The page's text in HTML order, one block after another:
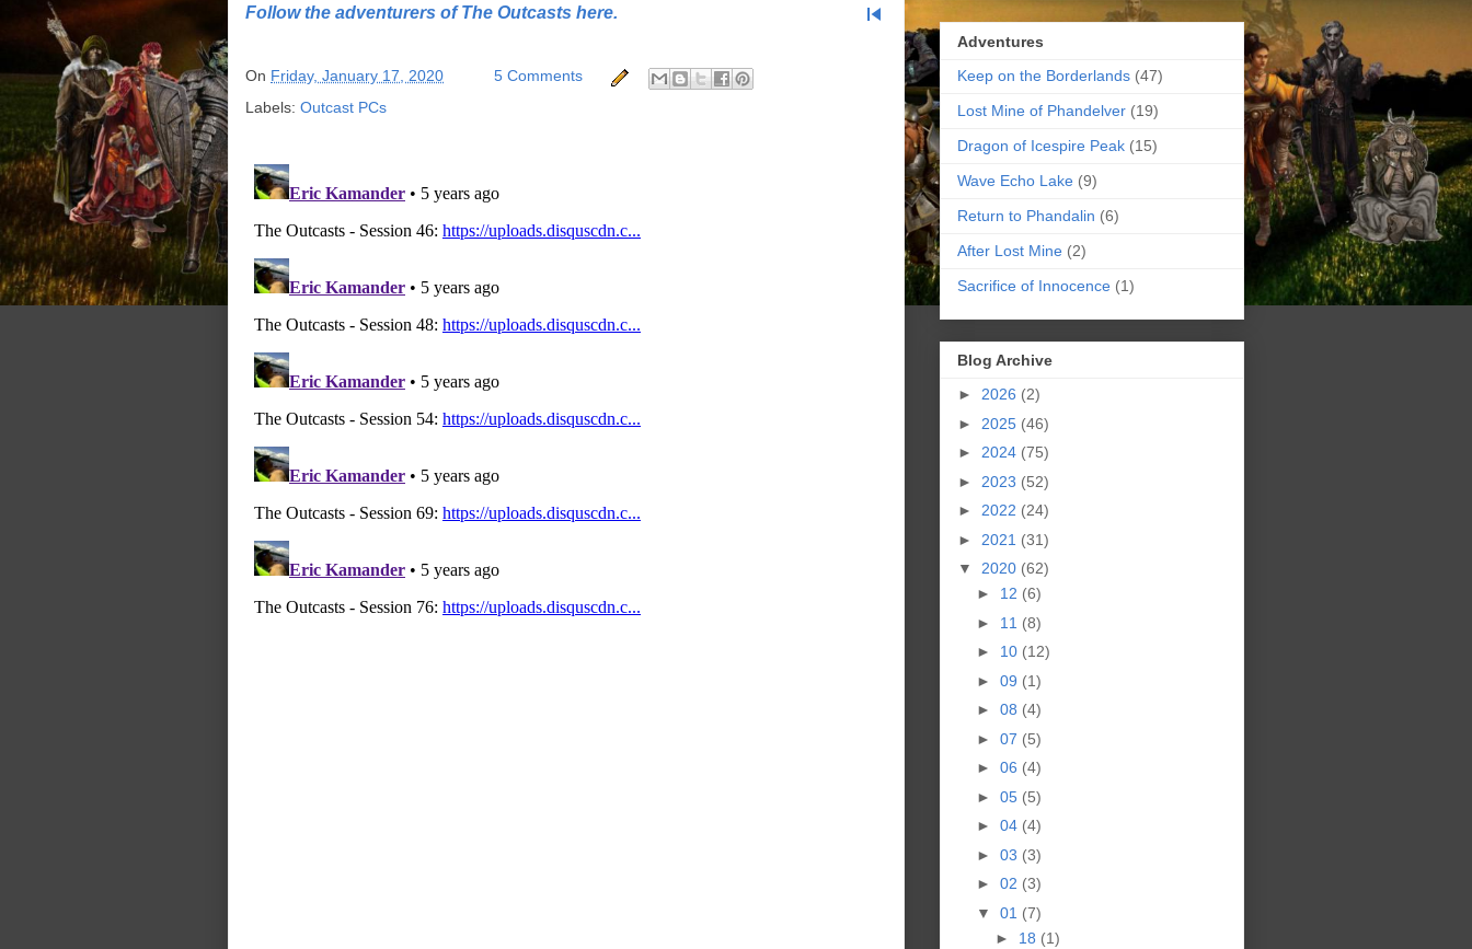
Follow the adventurers of The Outcasts here. skip_previous
On Friday, January 17, 2020
5 Comments
Labels: Outcast PCs
Adventures
Keep on the Borderlands (47)
Lost Mine of Phandelver (19)
Dragon of Icespire Peak (15)
Wave Echo Lake (9)
Return to Phandalin (6)
After Lost Mine (2)
Sacrifice of Innocence (1)
Blog Archive
►
2026 (2)
► 2025 (46)
► 2024 (75)
► 2023 (52)
► 2022 (24)
► 2021 (31)
▼ 2020 (62)
► 12 (6)
► 11 (8)
► 10 (12)
► 09 (1)
► 08 (4)
► 07 (5)
► 06 (4)
► 05 (5)
► 04 (4)
► 03 (3)
► 02 (3)
▼ 01 (7)
► 18 (1)